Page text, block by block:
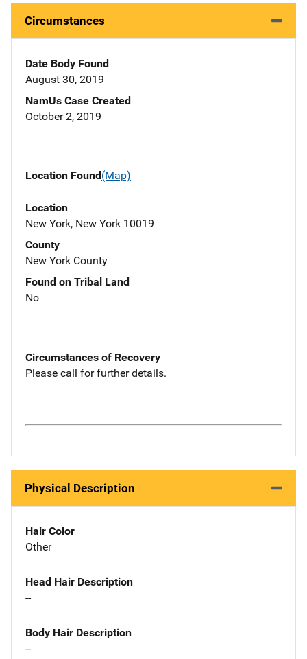
Circumstances
Date Body Found
August 30, 2019
NamUs Case Created
October 2, 2019
Location Found(Map)
Location
New York, New York 10019
County
New York County
Found on Tribal Land
No
Circumstances of Recovery
Please call for further details.
Physical Description
Hair Color
Other
Head Hair Description
--
Body Hair Description
--